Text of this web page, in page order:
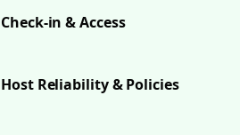
Check-in & Access
Host Reliability & Policies